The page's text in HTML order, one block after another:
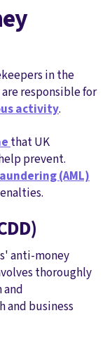
in the
responsible for
activity.
that UK
prevent.
(AML)
anti-money
thoroughly
and business